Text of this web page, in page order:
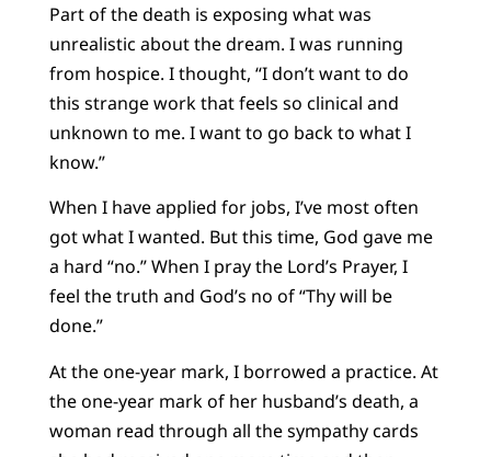
Part of the death is exposing what was
unrealistic about the dream. I was running
from hospice. I thought, “I don’t want to do
this strange work that feels so clinical and
unknown to me. I want to go back to what I
know.”
When I have applied for jobs, I’ve most often
got what I wanted. But this time, God gave me
a hard “no.” When I pray the Lord’s Prayer, I
feel the truth and God’s no of “Thy will be
done.”
At the one-year mark, I borrowed a practice. At
the one-year mark of her husband’s death, a
woman read through all the sympathy cards